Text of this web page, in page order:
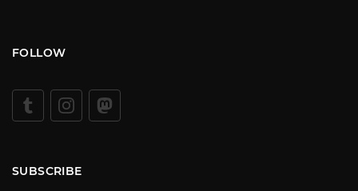
FOLLOW
SUBSCRIBE